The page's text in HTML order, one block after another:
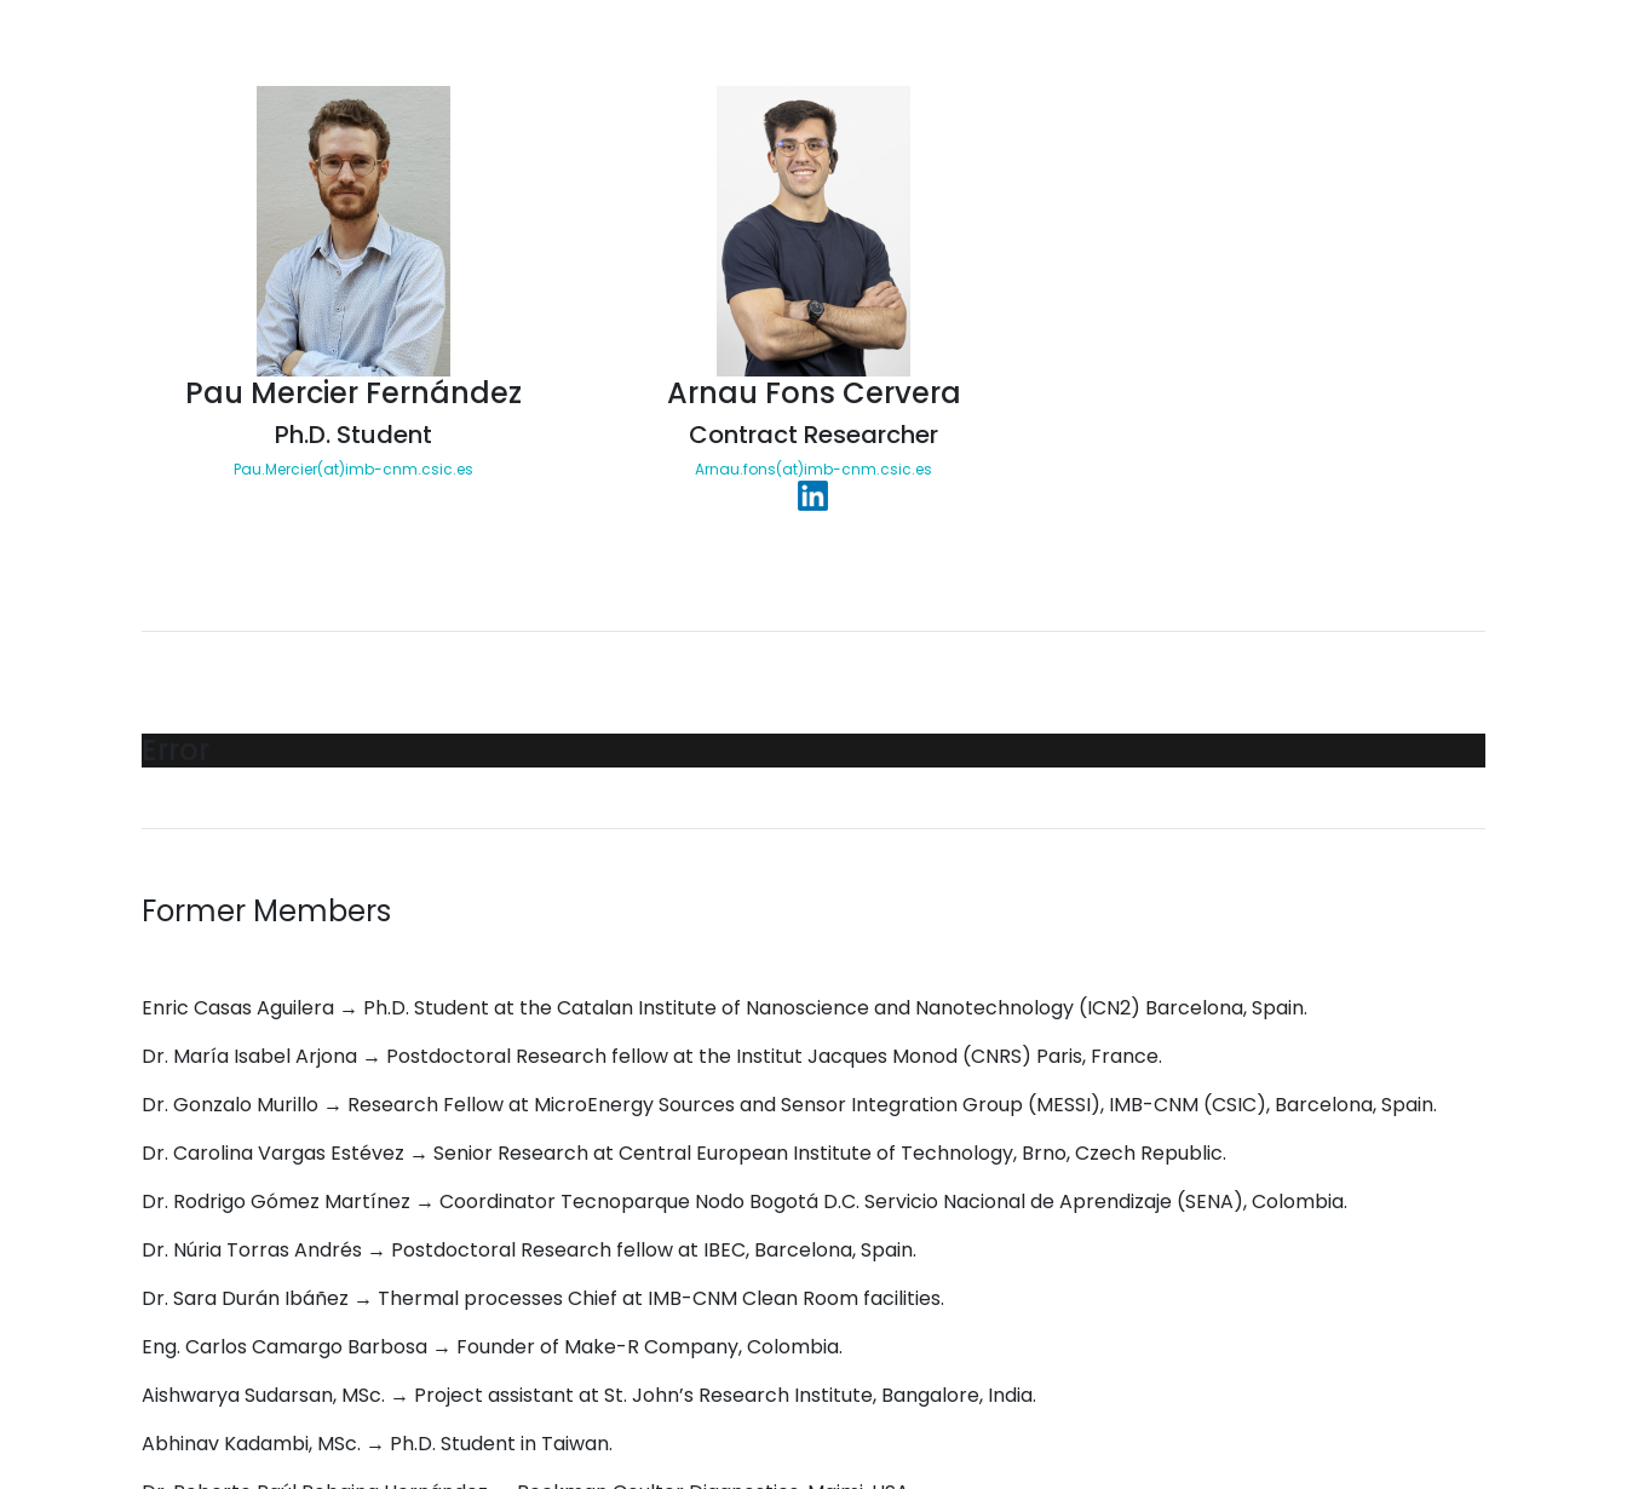
Pau Mercier Fernández
Ph.D. Student
Pau.Mercier(at)imb-cnm.csic.es
Arnau Fons Cervera
Contract Researcher
Arnau.fons(at)imb-cnm.csic.es
Former Members
Enric Casas Aguilera → Ph.D. Student at the Catalan Institute of Nanoscience and Nanotechnology (ICN2) Barcelona, Spain.
Dr. María Isabel Arjona → Postdoctoral Research fellow at the Institut Jacques Monod (CNRS) Paris, France.
Dr. Gonzalo Murillo → Research Fellow at MicroEnergy Sources and Sensor Integration Group (MESSI), IMB-CNM (CSIC), Barcelona, Spain.
Dr. Carolina Vargas Estévez → Senior Research at Central European Institute of Technology, Brno, Czech Republic.
Dr. Rodrigo Gómez Martínez → Coordinator Tecnoparque Nodo Bogotá D.C. Servicio Nacional de Aprendizaje (SENA), Colombia.
Dr. Núria Torras Andrés → Postdoctoral Research fellow at IBEC, Barcelona, Spain.
Dr. Sara Durán Ibáñez → Thermal processes Chief at IMB-CNM Clean Room facilities.
Eng. Carlos Camargo Barbosa → Founder of Make-R Company, Colombia.
Aishwarya Sudarsan, MSc. → Project assistant at St. John’s Research Institute, Bangalore, India.
Abhinav Kadambi, MSc. → Ph.D. Student in Taiwan.